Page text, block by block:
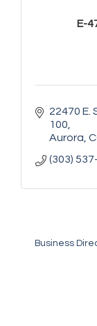
E-
22470 E.
100
Aurora
(303)
Business